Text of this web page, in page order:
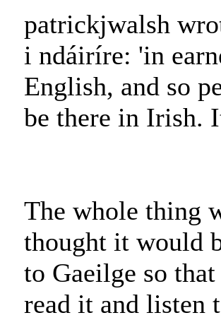
patrickjwalsh
i ndáiríre: 'in
English, and so
be there in Irish.
The whole thing
thought it would
to Gaeilge so
read it and listen